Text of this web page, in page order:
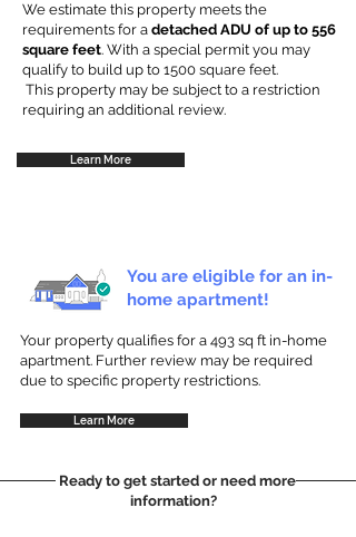
We estimate this property meets the
requirements for a detached ADU of up to 556
square feet. With a special permit you may
qualify to build up to 1500 square feet.
This property may be subject to a restriction
requiring an additional review.
Learn More
You are eligible for an in-
home apartment!
Your property qualifies for a 493 sq ft in-home
apartment. Further review may be required
due to specific property restrictions.
Learn More
Ready to get started or need more
information?